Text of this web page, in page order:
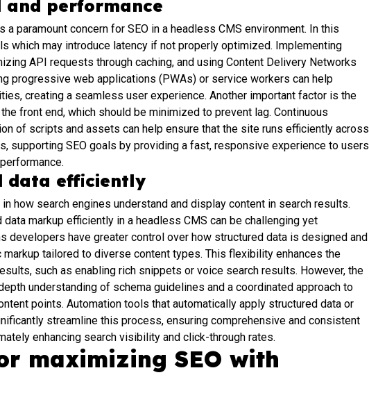
and performance
paramount concern for SEO in a headless CMS environment. In this
which may introduce latency if not properly optimized. Implementing
API requests through caching, and using Content Delivery Networks
progressive web applications (PWAs) or service workers can help
creating a seamless user experience. Another important factor is the
front end, which should be minimized to prevent lag. Continuous
of scripts and assets can help ensure that the site runs efficiently across
supporting SEO goals by providing a fast, responsive experience to users
data efficiently
how search engines understand and display content in search results.
markup efficiently in a headless CMS can be challenging yet
developers have greater control over how structured data is designed and
tailored to diverse content types. This flexibility enhances the
such as enabling rich snippets or voice search results. However, the
understanding of schema guidelines and a coordinated approach to
points. Automation tools that automatically apply structured data or
streamline this process, ensuring comprehensive and consistent
enhancing search visibility and click-through rates.
maximizing SEO with